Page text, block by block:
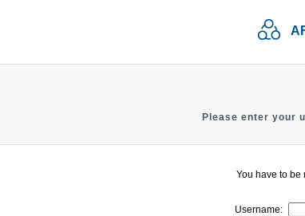
Please enter your
You have to be
Username: